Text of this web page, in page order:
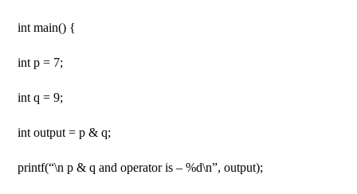
int main() {
int p = 7;
int q = 9;
int output = p & q;
printf(“\n p & q and operator is – %d\n”, output);